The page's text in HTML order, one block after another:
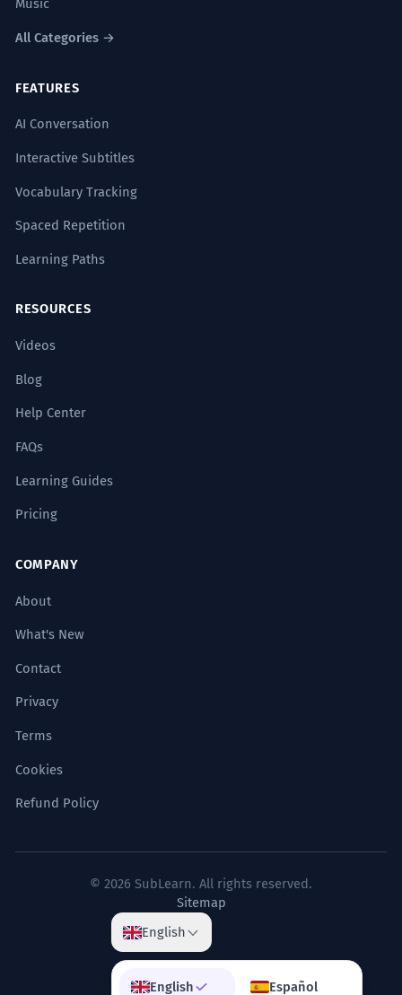
Music
All Categories →
FEATURES
AI Conversation
Interactive Subtitles
Vocabulary Tracking
Spaced Repetition
Learning Paths
RESOURCES
Videos
Blog
Help Center
FAQs
Learning Guides
Pricing
COMPANY
About
What's New
Contact
Privacy
Terms
Cookies
Refund Policy
© 2026 SubLearn. All rights reserved.
Sitemap
English
English Español